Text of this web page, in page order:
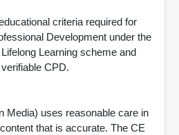
criteria required for
Development under the
Learning scheme and
CPD.
Media) uses reasonable care in
that is accurate. The CE